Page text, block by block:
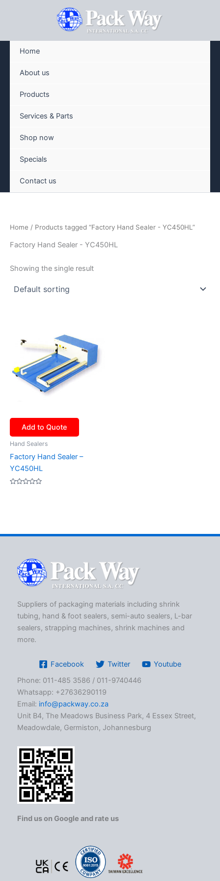
Home
About us
Products
Services & Parts
Shop now
Specials
Contact us
Home / Products tagged “Factory Hand Sealer - YC450HL”
Factory Hand Sealer - YC450HL
Showing the single result
Add to Quote
Hand Sealers
Factory Hand Sealer –
YC450HL
Suppliers of packaging materials including shrink
tubing, hand & foot sealers, semi-auto sealers, L-bar
sealers, strapping machines, shrink machines and
more.
Facebook Twitter
Youtube
Phone: 011-485 3586 / 011-9740446
Whatsapp: +27636290119
Email: info@packway.co.za
Unit B4, The Meadows Business Park, 4 Essex Street,
Meadowdale, Germiston, Johannesburg
Find us on Google and rate us